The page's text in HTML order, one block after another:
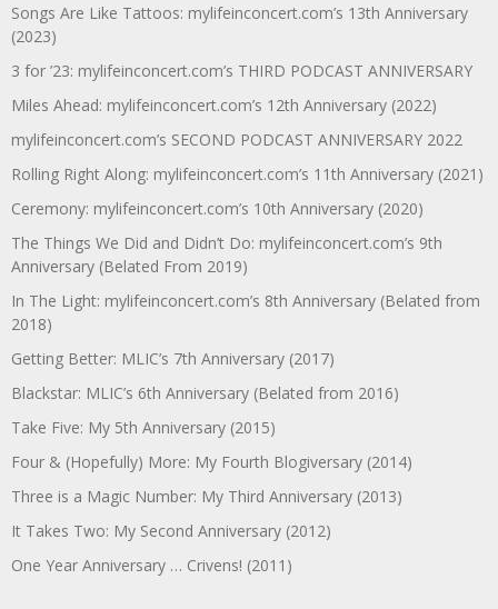
Songs Are Like Tattoos: mylifeinconcert.com’s 13th Anniversary
(2023)
3 for ’23: mylifeinconcert.com’s THIRD PODCAST ANNIVERSARY
Miles Ahead: mylifeinconcert.com’s 12th Anniversary (2022)
mylifeinconcert.com’s SECOND PODCAST ANNIVERSARY 2022
Rolling Right Along: mylifeinconcert.com’s 11th Anniversary (2021)
Ceremony: mylifeinconcert.com’s 10th Anniversary (2020)
The Things We Did and Didn’t Do: mylifeinconcert.com’s 9th
Anniversary (Belated From 2019)
In The Light: mylifeinconcert.com’s 8th Anniversary (Belated from
2018)
Getting Better: MLIC’s 7th Anniversary (2017)
Blackstar: MLIC’s 6th Anniversary (Belated from 2016)
Take Five: My 5th Anniversary (2015)
Four & (Hopefully) More: My Fourth Blogiversary (2014)
Three is a Magic Number: My Third Anniversary (2013)
It Takes Two: My Second Anniversary (2012)
One Year Anniversary … Crivens! (2011)